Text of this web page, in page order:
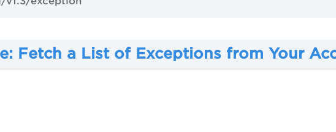
Fetch a List of Exceptions from Your